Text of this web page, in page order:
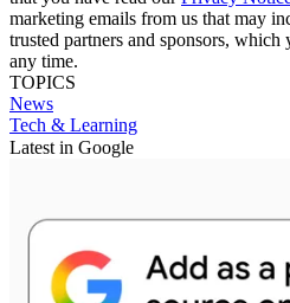
marketing emails from us that may
trusted partners and sponsors,
any time.
TOPICS
News
Tech & Learning
Latest in Google